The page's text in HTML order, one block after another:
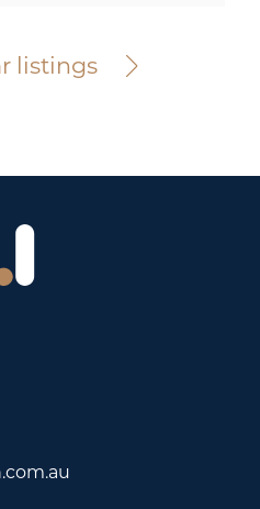
listings